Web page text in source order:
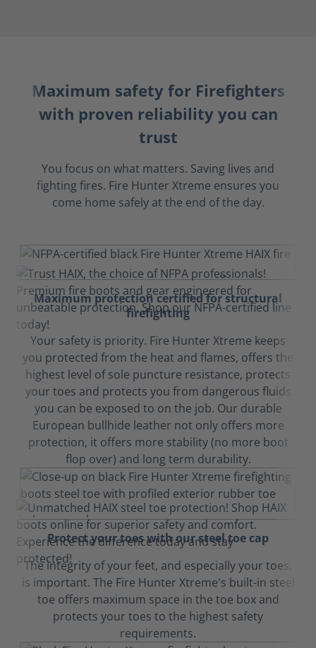
Maximum safety for Firefighters
with proven reliability you can
trust
You focus on what matters. Saving lives and
fighting fires. Fire Hunter Xtreme ensures you
come home safely at the end of the day.
Maximum protection certified for structural
firefighting
Your safety is priority. Fire Hunter Xtreme keeps
you protected from the heat and flames, offers the
highest level of sole puncture resistance, protects
your toes and protects you from dangerous fluids
you can be exposed to on the job. Our durable
European bullhide leather not only offers more
protection, it offers more stability (no more boot
flop over) and long term durability.
Protect your toes with our steel toe cap
The integrity of your feet, and especially your toes,
is important. The Fire Hunter Xtreme's built-in steel
toe offers maximum space in the toe box and
protects your toes to the highest safety
requirements.